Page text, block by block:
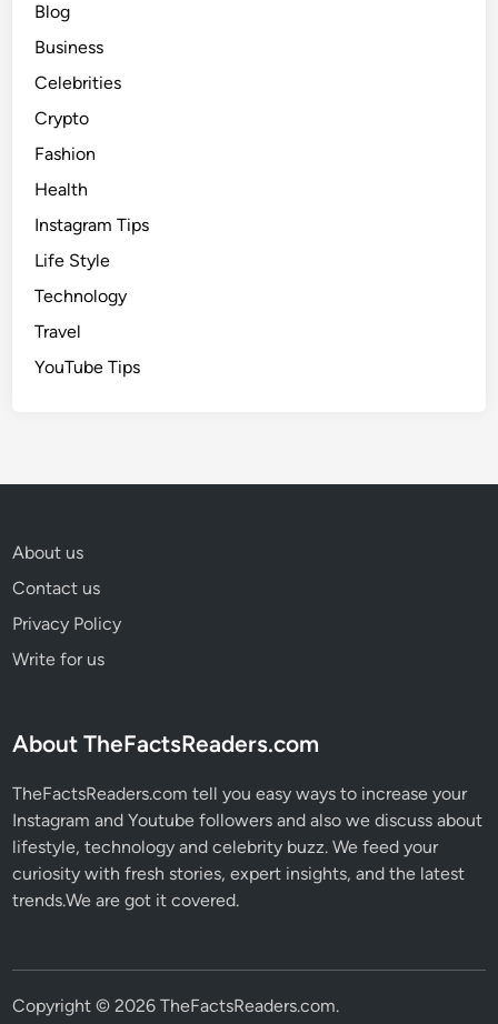
Blog
Business
Celebrities
Crypto
Fashion
Health
Instagram Tips
Life Style
Technology
Travel
YouTube Tips
About us
Contact us
Privacy Policy
Write for us
About TheFactsReaders.com
TheFactsReaders.com tell you easy ways to increase your
Instagram and Youtube followers and also we discuss about
lifestyle, technology and celebrity buzz. We feed your
curiosity with fresh stories, expert insights, and the latest
trends.We are got it covered.
Copyright © 2026TheFactsReaders.com.